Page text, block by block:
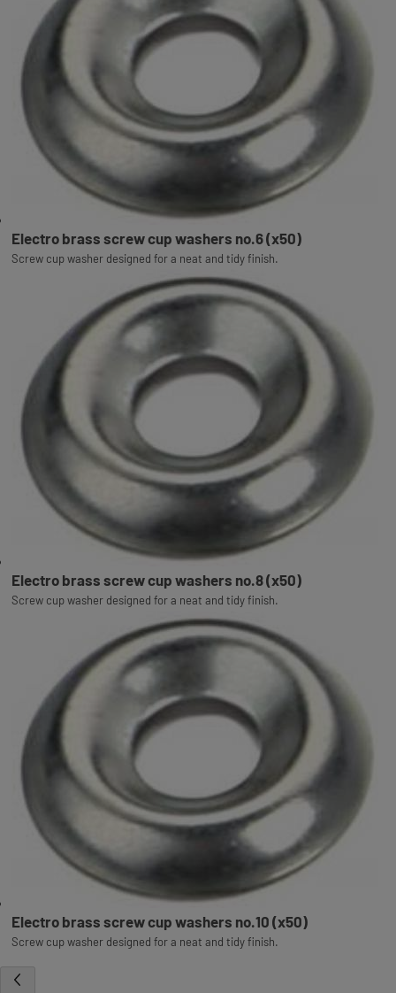
Electro brass screw cup washers no.6 (x50)
Screw cup washer designed for a neat and tidy finish.
Electro brass screw cup washers no.8 (x50)
Screw cup washer designed for a neat and tidy finish.
Electro brass screw cup washers no.10 (x50)
Screw cup washer designed for a neat and tidy finish.